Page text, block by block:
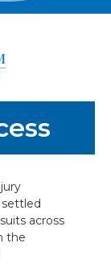
across
the